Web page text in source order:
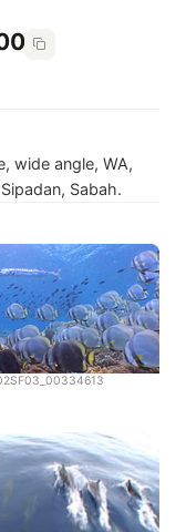
wide angle, WA,
Sabah.